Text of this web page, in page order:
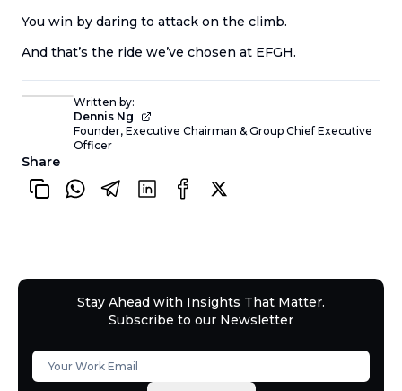
You win by daring to attack on the climb.
And that’s the ride we’ve chosen at EFGH.
Written by:
Dennis Ng
Founder, Executive Chairman & Group Chief Executive
Officer
Share
Stay Ahead with Insights That Matter.
Subscribe to our Newsletter